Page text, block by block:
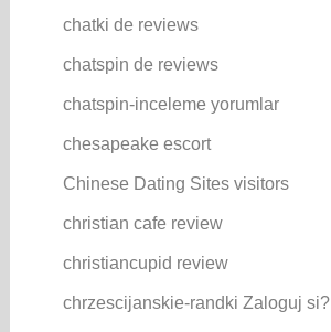
chatki de reviews
chatspin de reviews
chatspin-inceleme yorumlar
chesapeake escort
Chinese Dating Sites visitors
christian cafe review
christiancupid review
chrzescijanskie-randki Zaloguj si?